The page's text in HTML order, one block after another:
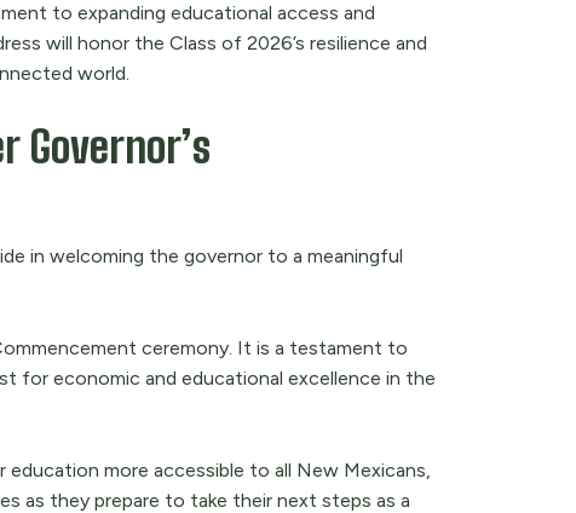
to expanding educational access and
will honor the Class of 2026’s resilience and
world.
Governor’s
in welcoming the governor to a meaningful
ceremony. It is a testament to
for economic and educational excellence in the
education more accessible to all New Mexicans,
as they prepare to take their next steps as a